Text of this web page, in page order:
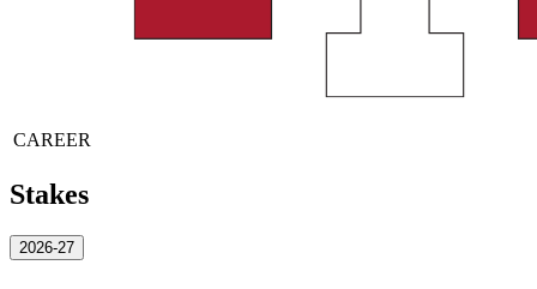
CAREER
Stakes
2026-27